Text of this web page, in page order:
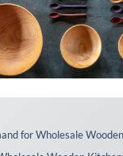
for Wholesale